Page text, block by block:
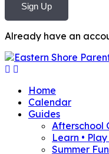
Sign Up
Already have an
Home
Calendar
Guides
Afterschool
Learn •
Summer